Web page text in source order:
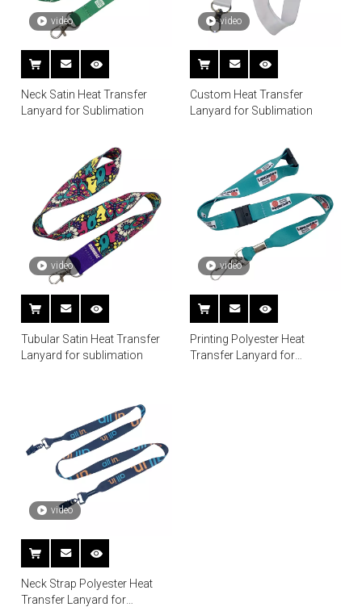
video
Neck Satin Heat Transfer
Lanyard for Sublimation
video
Custom Heat Transfer
Lanyard for Sublimation
video
Tubular Satin Heat Transfer
Lanyard for sublimation
video
Printing Polyester Heat
Transfer Lanyard for
video
Neck Strap Polyester Heat
Transfer Lanyard for